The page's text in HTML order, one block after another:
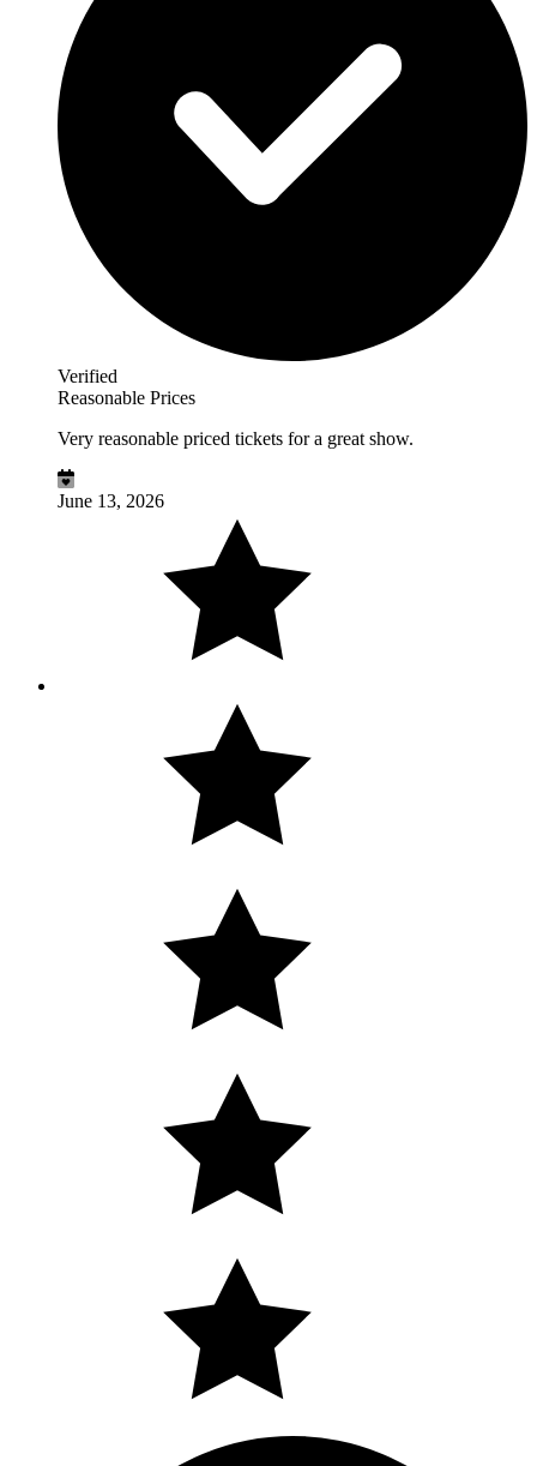
Verified
Reasonable Prices
Very reasonable priced tickets for a great show.
June 13, 2026